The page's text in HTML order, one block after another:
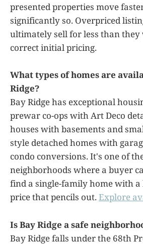
presented properties move
significantly so. Overpriced
ultimately sell for less than
correct initial pricing.
What types of homes are
Ridge?
Bay Ridge has exceptional
prewar co-ops with Art Deco
houses with basements and
style detached homes with
condo conversions. It's one of
neighborhoods where a buyer
find a single-family home with a
price that pencils out. Explore
Is Bay Ridge a safe
Bay Ridge falls under the 68th